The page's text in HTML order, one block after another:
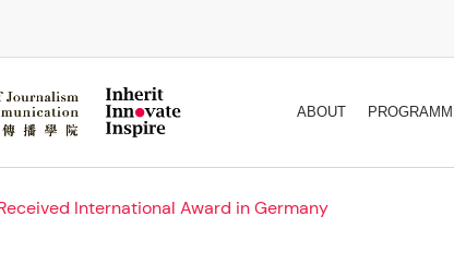
ABOUT
International Award in Germany